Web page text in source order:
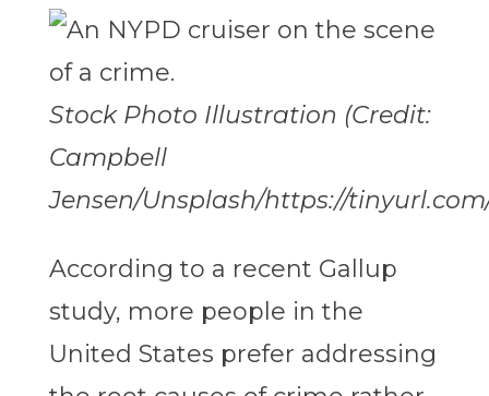
Stock Photo Illustration (Credit:
Campbell
Jensen/Unsplash/https://
According to a recent Gallup
study, more people in the
United States prefer addressing